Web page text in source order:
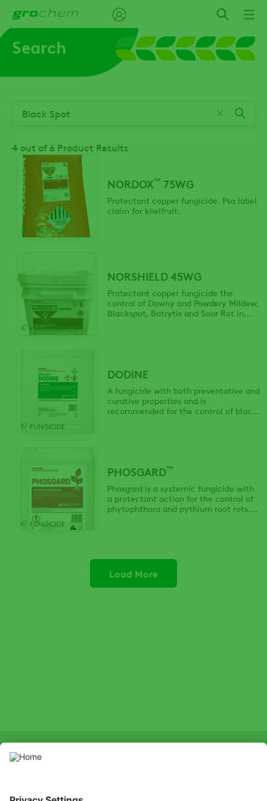
main
content
Search
4 out of 6 Product Results
FUNGICIDE
NORDOX™ 75WG
Protectant copper fungicide. Psa label
claim for kiwifruit.
FUNGICIDE
NORSHIELD 45WG
Protectant copper fungicide the
control of Downy and Powdery Mildew,
Blackspot, Botrytis and Sour Rot in
FUNGICIDE
DODINE
A fungicide with both preventative and
curative properties and is
recommended for the control of black
FUNGICIDE
PHOSGARD™
Phosgard is a systemic fungicide with
a protectant action for the control of
phytophthora and pythium root rots.
Application is made by foliar spray,
system remains.
Load More